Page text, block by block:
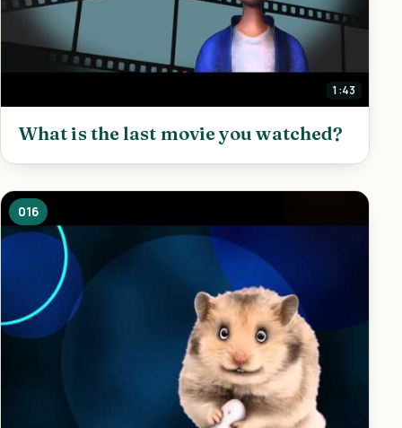
1:43
What is the last movie you watched?
016